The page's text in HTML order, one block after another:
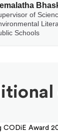
of
Schools